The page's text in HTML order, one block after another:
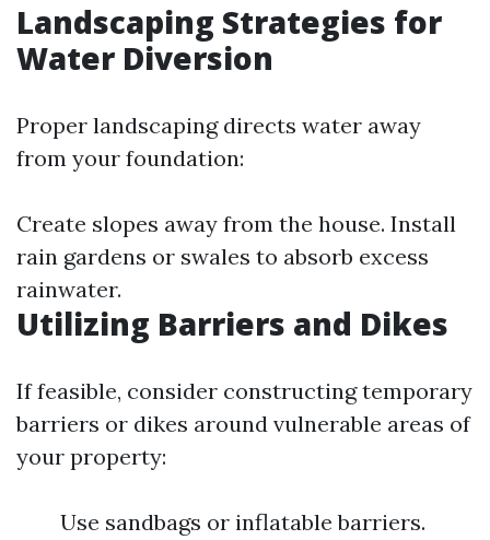
Landscaping Strategies for
Water Diversion
Proper landscaping directs water away
from your foundation:
Create slopes away from the house. Install
rain gardens or swales to absorb excess
rainwater.
Utilizing Barriers and Dikes
If feasible, consider constructing temporary
barriers or dikes around vulnerable areas of
your property:
Use sandbags or inflatable barriers.